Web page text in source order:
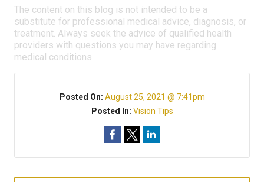
The content on this blog is not intended to be a
substitute for professional medical advice, diagnosis, or
treatment. Always seek the advice of qualified health
providers with questions you may have regarding
medical conditions.
Posted On: August 25, 2021 @ 7:41pm
Posted In: Vision Tips